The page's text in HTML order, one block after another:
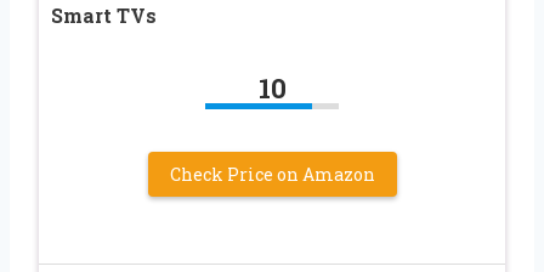
Smart TVs
10
Check Price on Amazon